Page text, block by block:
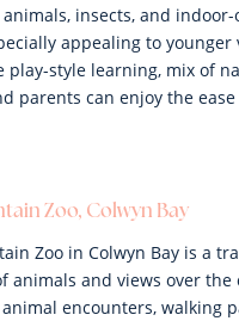
insects, and
appealing to younger
play-style learning, mix of
parents can enjoy the
Zoo, Colwyn Bay
Zoo in Colwyn Bay is a
animals and views over the
encounters, walking